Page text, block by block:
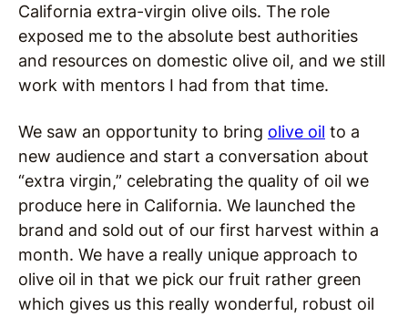
California extra-virgin olive oils. The role
exposed me to the absolute best authorities
and resources on domestic olive oil, and we still
work with mentors I had from that time.
We saw an opportunity to bring olive oil to a
new audience and start a conversation about
“extra virgin,” celebrating the quality of oil we
produce here in California. We launched the
brand and sold out of our first harvest within a
month. We have a really unique approach to
olive oil in that we pick our fruit rather green
which gives us this really wonderful, robust oil